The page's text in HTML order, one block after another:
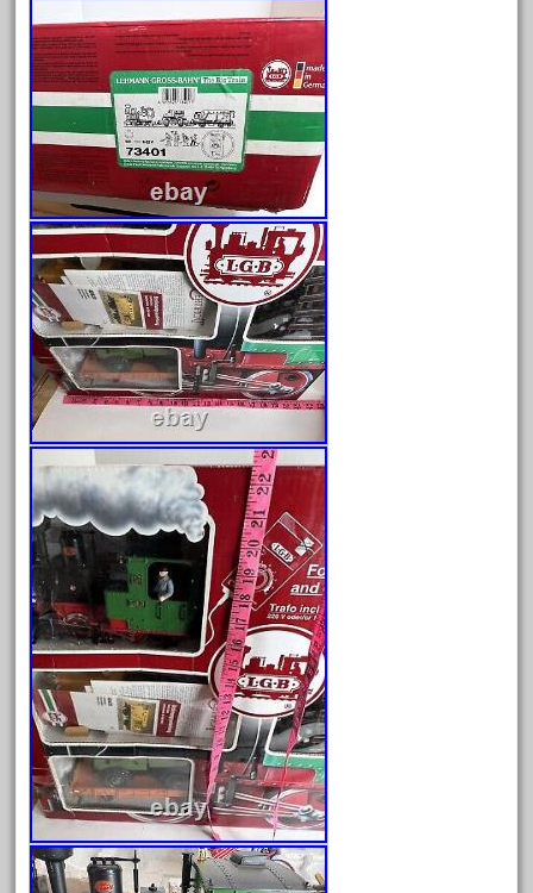
1968-1988
1970's
1980s
1988bt
1990s
2-4-0
20-2197-1
20100nb
2010d
20150us
20301-bz
20301bp
20301bz
20301us
20412pv
20540us
20601b
20701dc
20701t
20th
21988us
21990us
2219s